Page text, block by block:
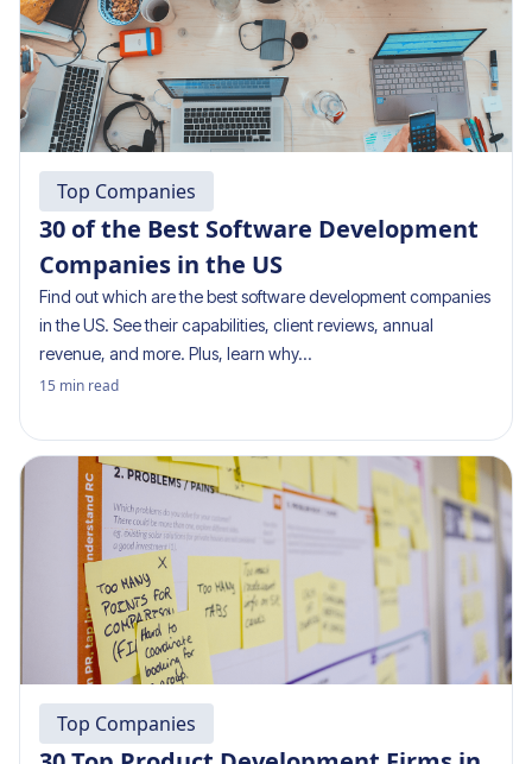
Top Companies
30 of the Best Software Development
Companies in the US
Find out which are the best software development companies
in the US. See their capabilities, client reviews, annual
revenue, and more. Plus, learn why…
15 min read
Top Companies